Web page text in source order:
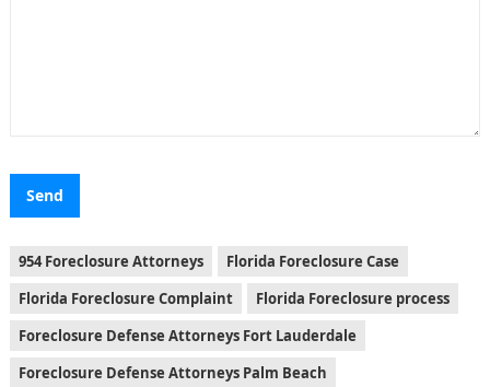
954 Foreclosure Attorneys
Florida Foreclosure Case
Florida Foreclosure Complaint
Florida Foreclosure process
Foreclosure Defense Attorneys Fort Lauderdale
Foreclosure Defense Attorneys Palm Beach